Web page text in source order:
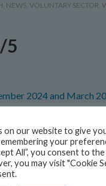
, NEWS, VOLUNTARY SECTOR,
5
2024 and March
Fund on
up to £550 were
people to stay well
on our website to give
your
All”, you consent to
you may visit "Cookie